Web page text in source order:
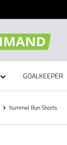
GOALKEEPER
hummel Run Shorts